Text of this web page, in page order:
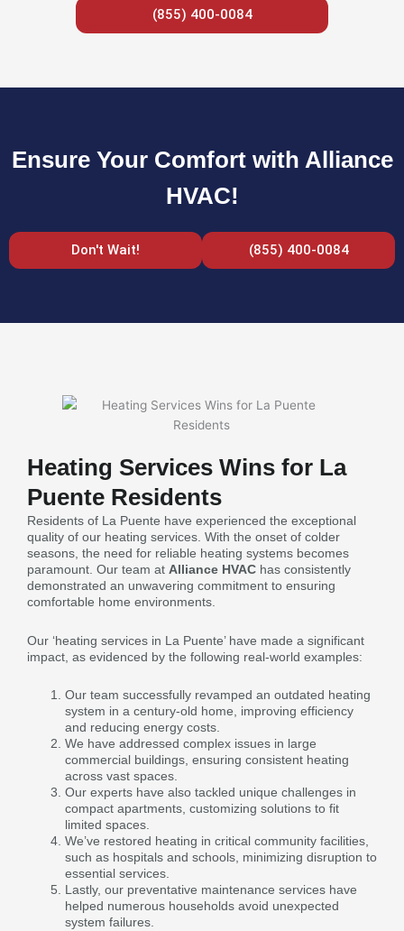
(855) 400-0084
Ensure Your Comfort with Alliance
HVAC!
Don't Wait! (855) 400-0084
Heating Services Wins for La
Puente Residents
Residents of La Puente have experienced the exceptional
quality of our heating services. With the onset of colder
seasons, the need for reliable heating systems becomes
paramount. Our team at Alliance HVAC has consistently
demonstrated an unwavering commitment to ensuring
comfortable home environments.
Our ‘heating services in La Puente’ have made a significant
impact, as evidenced by the following real-world examples:
Our team successfully revamped an outdated heating
system in a century-old home, improving efficiency
and reducing energy costs.
We have addressed complex issues in large
commercial buildings, ensuring consistent heating
across vast spaces.
Our experts have also tackled unique challenges in
compact apartments, customizing solutions to fit
limited spaces.
We’ve restored heating in critical community facilities,
such as hospitals and schools, minimizing disruption to
essential services.
Lastly, our preventative maintenance services have
helped numerous households avoid unexpected
system failures.